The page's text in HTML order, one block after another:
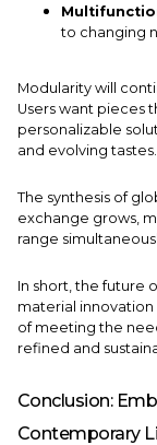
to changing
Modularity will
Users want pieces
personalizable
and evolving tastes.
The synthesis of
exchange grows,
range
In short, the future
material
of meeting the
refined and
Conclusion:
Contemporary